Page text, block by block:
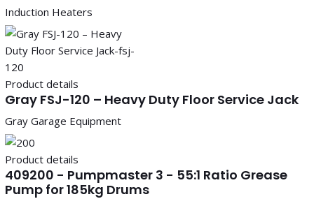
Induction Heaters
Product details
Gray FSJ-120 – Heavy Duty Floor Service Jack
Gray Garage Equipment
Product details
409200 - Pumpmaster 3 - 55:1 Ratio Grease
Pump for 185kg Drums